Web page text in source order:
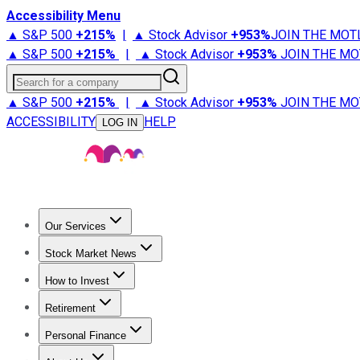
Accessibility Menu
▲ S&P 500 +215% | ▲ Stock Advisor +953%JOIN THE
▲ S&P 500 +215% | ▲ Stock Advisor +953% JOIN THE
Search for a company
▲ S&P 500 +215% | ▲ Stock Advisor +953% JOIN THE
ACCESSIBILITY
LOG IN HELP
Our Services
Stock Advisor
Stock Market News
Trending NewsStock Market News
How to Invest
How to Invest Money
Retirement
Retirement NewsRetirement 101
Personal Finance
Best Credit Cards